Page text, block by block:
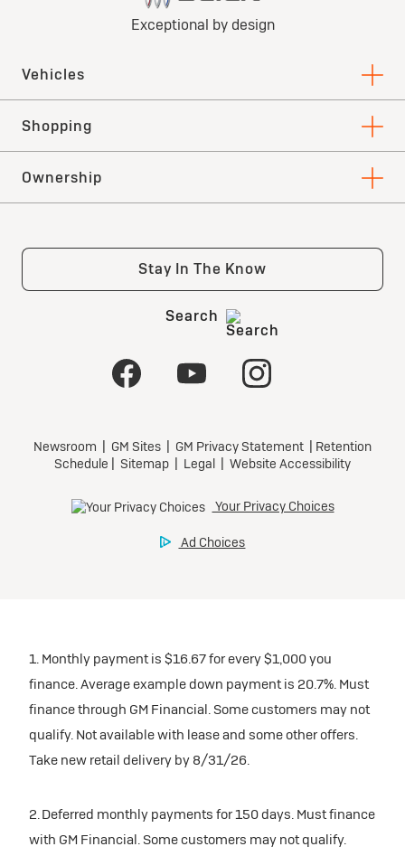
1. Monthly payment is $16.67 for every $1,000 you
finance. Average example down payment is 20.7%. Must
finance through GM Financial. Some customers may not
qualify. Not available with lease and some other offers.
Take new retail delivery by 8/31/26.
2. Deferred monthly payments for 150 days. Must finance
with GM Financial. Some customers may not qualify.